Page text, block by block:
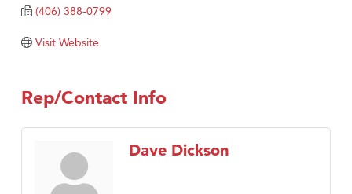
(406) 388-0799
Visit Website
Rep/Contact Info
Dave Dickson